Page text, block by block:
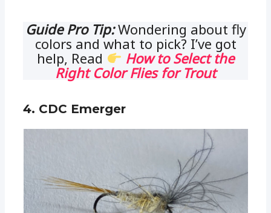
Guide Pro Tip:Wondering about fly
colors and what to pick? I’ve got
help, Read
How to Select the
Right Color Flies for Trout
4. CDC Emerger